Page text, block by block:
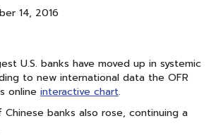
14, 2016
U.S. banks have moved up in systemic
to new international data the OFR
online interactive chart.
banks also rose, continuing a